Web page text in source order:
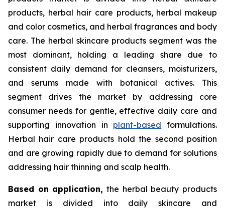
products, herbal hair care products, herbal makeup
and color cosmetics, and herbal fragrances and body
care. The herbal skincare products segment was the
most dominant, holding a leading share due to
consistent daily demand for cleansers, moisturizers,
and serums made with botanical actives. This
segment drives the market by addressing core
consumer needs for gentle, effective daily care and
supporting innovation in plant-based formulations.
Herbal hair care products hold the second position
and are growing rapidly due to demand for solutions
addressing hair thinning and scalp health.
Based on application, the herbal beauty products
market is divided into daily skincare and